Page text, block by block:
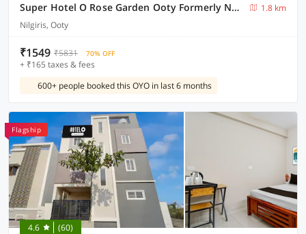
Super Hotel O Rose Garden Ooty Formerly New Star Cottages
1.8 km
Nilgiris, Ooty
₹1549 ₹5831 70% OFF
+ ₹165 taxes & fees
600+ people booked this OYO in last 6 months
Flagship
4.6 (60)